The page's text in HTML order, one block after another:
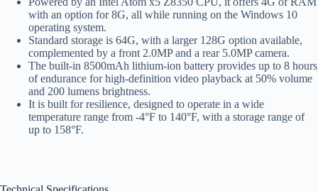
with an option for 8G, all while running on the Windows 10
operating system.
Standard storage is 64G, with a larger 128G option available,
complemented by a front 2.0MP and a rear 5.0MP camera.
The built-in 8500mAh lithium-ion battery provides up to 8 hours
of endurance for high-definition video playback at 50% volume
and 200 lumens brightness.
It is built for resilience, designed to operate in a wide
temperature range from -4°F to 140°F, with a storage range of
up to 158°F.